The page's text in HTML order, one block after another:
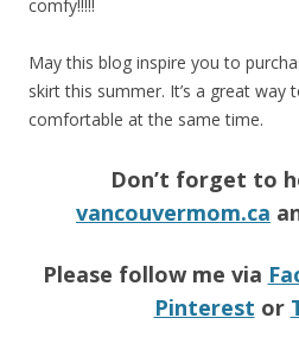
comfy!!!!!
May this blog inspire you to
skirt this summer. It’s a great way
comfortable at the same time.
Don’t forget to
vancouvermom.ca
Please follow me via
Pinterest or